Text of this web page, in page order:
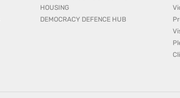
HOUSING
DEMOCRACY DEFENCE HUB